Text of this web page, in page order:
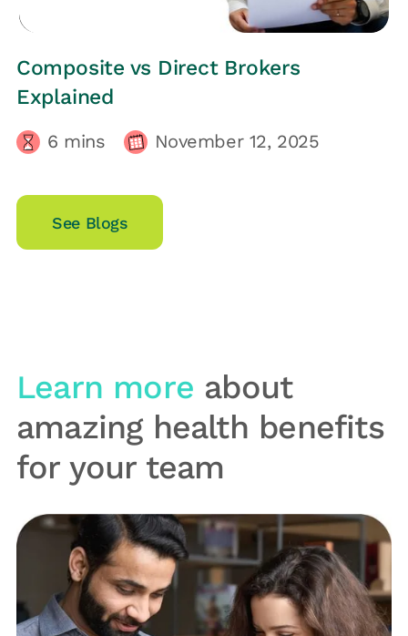
Composite vs Direct Brokers
Explained
6 mins November 12, 2025
See Blogs
Learn more about
amazing health benefits
for your team